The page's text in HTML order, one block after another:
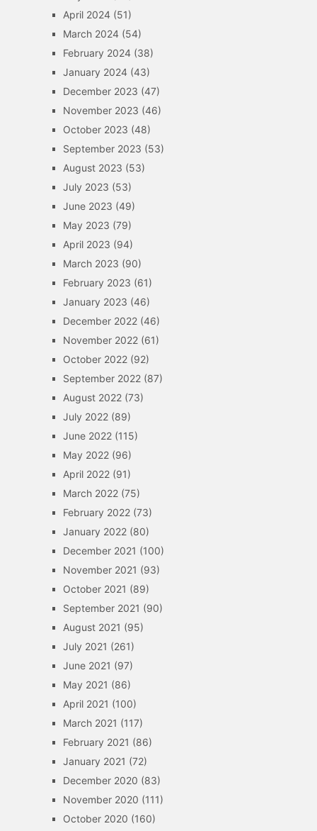
April 2024(51)
March 2024(54)
February 2024(38)
January 2024(43)
December 2023 (47)
November 2023 (46)
October 2023 (48)
September 2023 (53)
August 2023 (53)
July 2023 (53)
June 2023 (49)
May 2023 (79)
April 2023 (94)
March 2023 (90)
February 2023 (61)
January 2023 (46)
December 2022(46)
November 2022(61)
October 2022(92)
September 2022(87)
August 2022(73)
July 2022(89)
June 2022(115)
May 2022(96)
April 2022(91)
March 2022(75)
February 2022(73)
January 2022(80)
December 2021 (100)
November 2021 (93)
October 2021 (89)
September 2021 (90)
August 2021 (95)
July 2021 (261)
June 2021 (97)
May 2021 (86)
April 2021 (100)
March 2021 (117)
February 2021 (86)
January 2021 (72)
December 2020 (83)
November 2020 (111)
October 2020 (160)